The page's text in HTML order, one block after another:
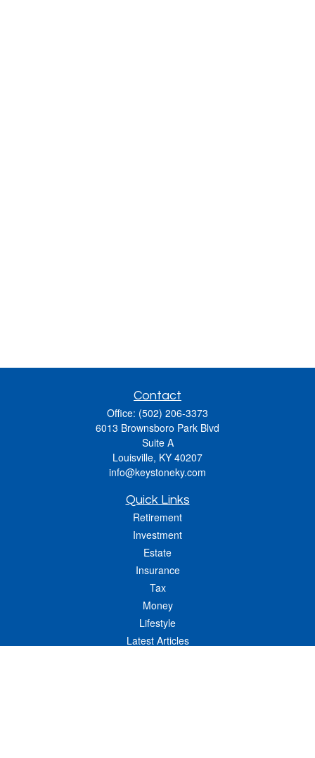
Contact
Office: (502) 206-3373
6013 Brownsboro Park Blvd
Suite A
Louisville, KY 40207
info@keystoneky.com
Quick Links
Retirement
Investment
Estate
Insurance
Tax
Money
Lifestyle
Latest Articles